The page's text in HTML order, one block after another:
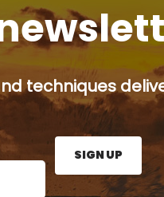
techniques
and press the Sign Up
SIGN UP